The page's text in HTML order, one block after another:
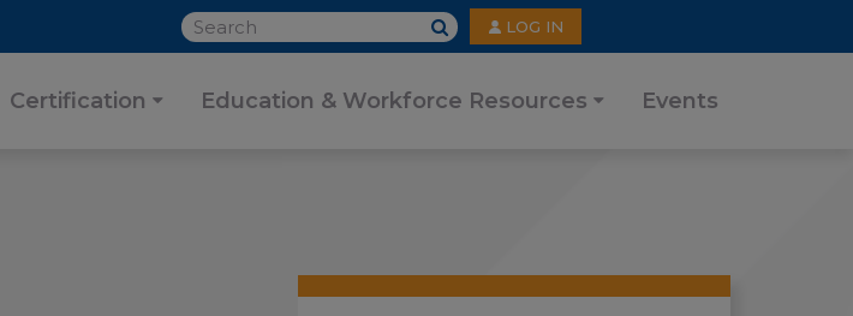
SEARCH
User
account
menu
LOG IN
Certification Education & Workforce Resources Events